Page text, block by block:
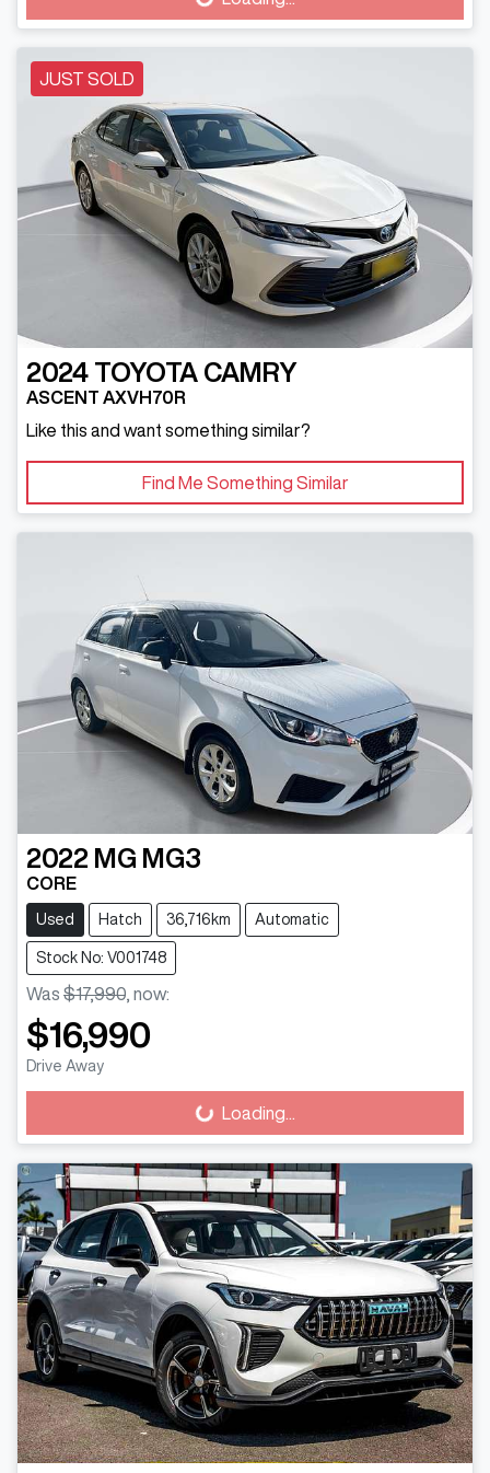
JUST SOLD
2024 TOYOTA CAMRY
ASCENT AXVH70R
Like this and want something similar?
Find Me Something Similar
2022 MG MG3
CORE
Used Hatch 36,716km Automatic
Stock No: V001748
Was $17,990 now:
$16,990
Drive Away Loading...
Loading...